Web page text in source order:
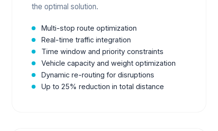
the optimal solution.
Multi-stop route optimization
Real-time traffic integration
Time window and priority constraints
Vehicle capacity and weight optimization
Dynamic re-routing for disruptions
Up to 25% reduction in total distance